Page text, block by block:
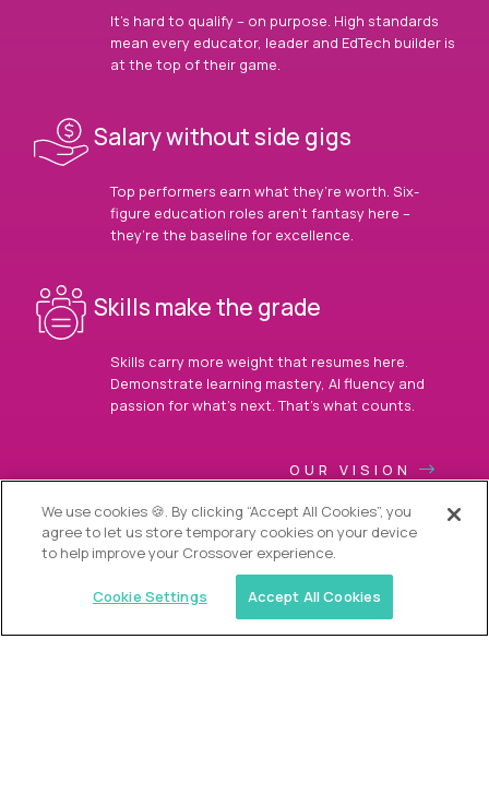
It’s hard to qualify – on purpose. High standards
mean every educator, leader and EdTech builder is
at the top of their game.
Salary without side gigs
Top performers earn what they’re worth. Six-
figure education roles aren’t fantasy here –
they’re the baseline for excellence.
Skills make the grade
Skills carry more weight that resumes here.
Demonstrate learning mastery, AI fluency and
passion for what’s next. That’s what counts.
OUR VISION
We use cookies 🍪. By clicking “Accept All Cookies”, you
agree to let us store temporary cookies on your device
to help improve your Crossover experience.
Cookie Settings Accept All Cookies